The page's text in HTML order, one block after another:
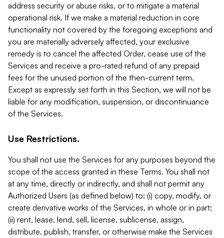
address security or abuse risks, or to mitigate a material
operational risk. If we make a material reduction in core
functionality not covered by the foregoing exceptions and
you are materially adversely affected, your exclusive
remedy is to cancel the affected Order, cease use of the
Services and receive a pro-rated refund of any prepaid
fees for the unused portion of the then-current term.
Except as expressly set forth in this Section, we will not be
liable for any modification, suspension, or discontinuance
of the Services.
Use Restrictions.
You shall not use the Services for any purposes beyond the
scope of the access granted in these Terms. You shall not
at any time, directly or indirectly, and shall not permit any
Authorized Users (as defined below) to: (i) copy, modify, or
create derivative works of the Services, in whole or in part;
(ii) rent, lease, lend, sell, license, sublicense, assign,
distribute, publish, transfer, or otherwise make the Services